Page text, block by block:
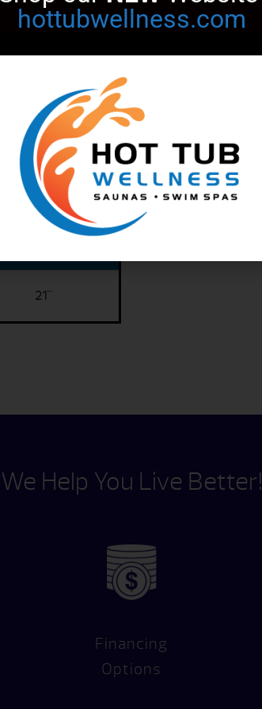
SPECIFICATIONS
53"
67"
21"
We Help You Live Better!
Financing
Options
hottubwellness.com